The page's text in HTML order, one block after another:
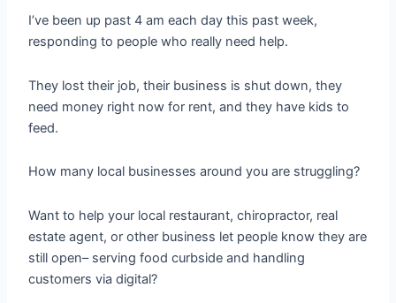
I’ve been up past 4 am each day this past week,
responding to people who really need help.
They lost their job, their business is shut down, they
need money right now for rent, and they have kids to
feed.
How many local businesses around you are struggling?
Want to help your local restaurant, chiropractor, real
estate agent, or other business let people know they are
still open– serving food curbside and handling
customers via digital?